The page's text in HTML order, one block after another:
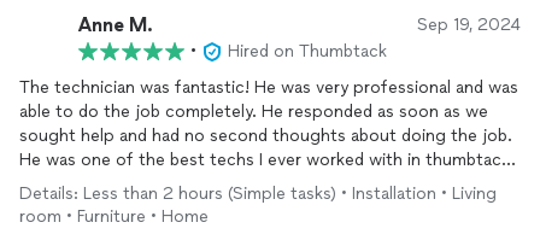
Anne M. Sep 19, 2024
•
Hired on Thumbtack
The technician was fantastic! He was very professional and was
able to do the job completely. He responded as soon as we
sought help and had no second thoughts about doing the job.
He was one of the best techs I ever worked with in thumbtack.
I recommend him for his great work! and we will rehire him for
more projects!
Details: Less than 2 hours (Simple tasks) • Installation • Living
room • Furniture • Home